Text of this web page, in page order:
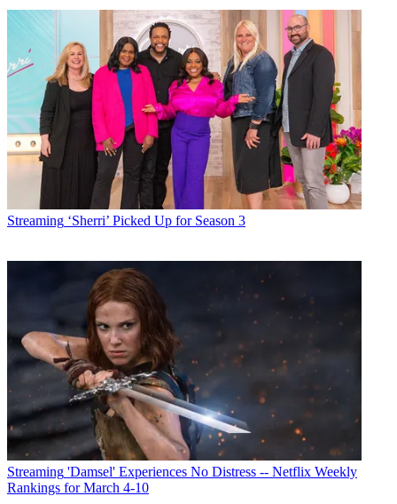
Americans spent more time consuming media during the first
quarter, but watched less video, according to a new report from
Nielsen.
Nielsen, in its Total Audience Report, attributes the drop in viewing
to 2019 being a non-Olympic year and notes that while traditional
live TV watching continues to erode, the amount of time spent
streaming video on TV-connected devices was up 8 minutes to 54
minutes a week.
The gains in connected devices is the result of people replacing their
old boob tube with smart sets preloaded with ways to connect to the
growing number of streaming video options.
Watch full video here:
Streaming ‘Sherri’ Picked Up for Season 3
Streaming 'Damsel' Experiences No Distress -- Netflix Weekly
Rankings for March 4-10